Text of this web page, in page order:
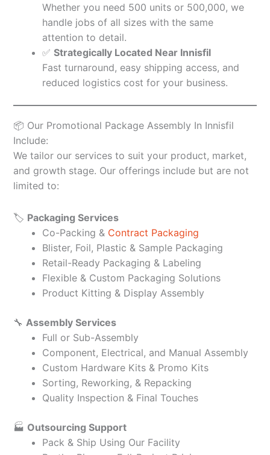
Whether you need 500 units or 500,000, we
handle jobs of all sizes with the same
attention to detail.
✅ Strategically Located Near Innisfil
Fast turnaround, easy shipping access, and
reduced logistics cost for your business.
📦 Our Promotional Package Assembly In Innisfil
Include:
We tailor our services to suit your product, market,
and growth stage. Our offerings include but are not
limited to:
🏷️ Packaging Services
Co-Packing & Contract Packaging
Blister, Foil, Plastic & Sample Packaging
Retail-Ready Packaging & Labeling
Flexible & Custom Packaging Solutions
Product Kitting & Display Assembly
🔧 Assembly Services
Full or Sub-Assembly
Component, Electrical, and Manual Assembly
Custom Hardware Kits & Promo Kits
Sorting, Reworking, & Repacking
Quality Inspection & Final Touches
🏭 Outsourcing Support
Pack & Ship Using Our Facility